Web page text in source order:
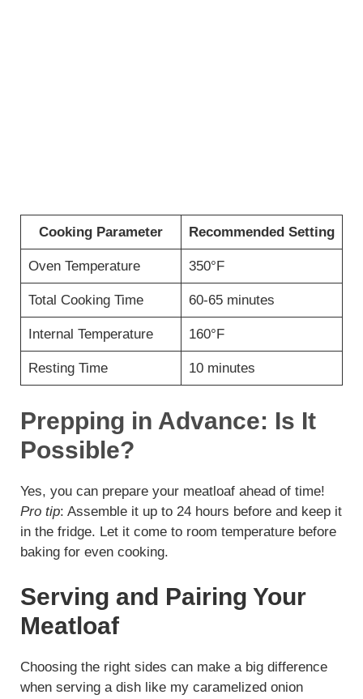
Cooking Parameter Recommended Setting
Oven Temperature 350°F
Total Cooking Time 60-65 minutes
Internal Temperature 160°F
Resting Time 10 minutes
Prepping in Advance: Is It
Possible?
Yes, you can prepare your meatloaf ahead of time!
Pro tip: Assemble it up to 24 hours before and keep it
in the fridge. Let it come to room temperature before
baking for even cooking.
Serving and Pairing Your
Meatloaf
Choosing the right sides can make a big difference
when serving a dish like my caramelized onion